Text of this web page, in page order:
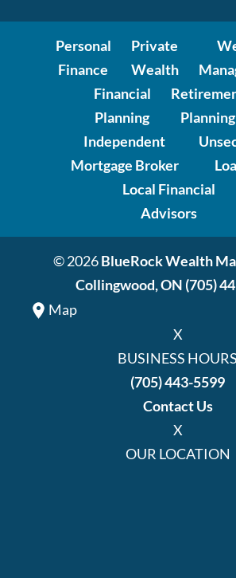
Personal
Finance
Private
Wealth
Financial
Planning
Planning
Independent
Mortgage Broker
Local Financial
Advisors
© 2026BlueRock Wealth
Collingwood, ON (705)
Map
X
BUSINESS HOURS
(705) 443-5599
Contact Us
X
OUR LOCATION